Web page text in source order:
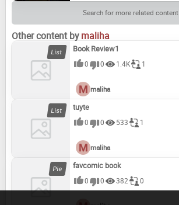
Search for more related content
Other content bymaliha
Book Review1
0 0 1.4K 1
maliha
tuyte
0 0 533 1
maliha
favcomic book
0 0 382 0